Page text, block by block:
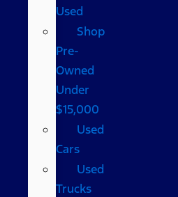
Used
Shop
Pre-
Owned
Under
$15,000
Used
Cars
Used
Trucks